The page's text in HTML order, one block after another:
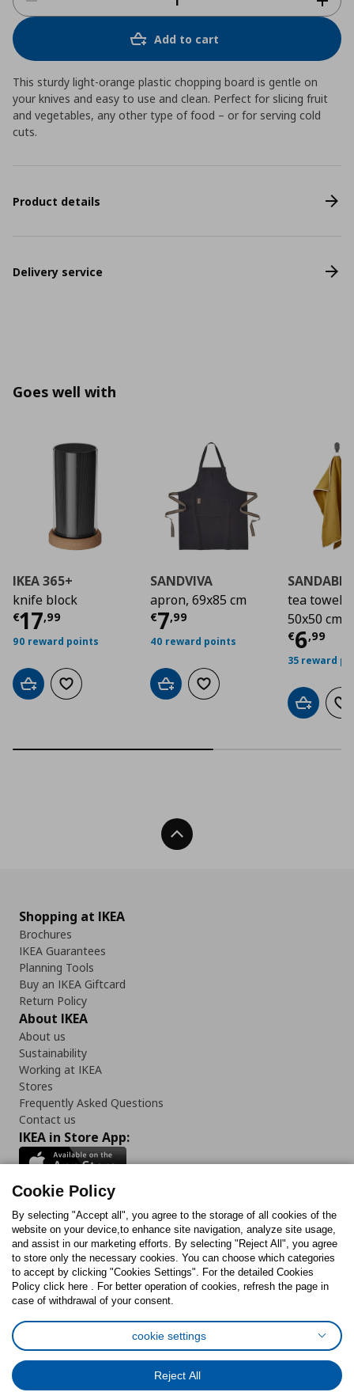
Add to cart
This sturdy light-orange plastic chopping board is gentle on
your knives and easy to use and clean. Perfect for slicing fruit
and vegetables, any other type of food – or for serving cold
cuts.
Product details
Delivery service
Goes well with
IKEA 365+
knife block
€17,99
Τρέχουσα τιμή€ 17,99
90 reward points
Add to cartAdd to wishlist
SANDVIVA
apron, 69x85 cm
€7,99
Τρέχουσα τιμή€
40 reward points
Add to cartAdd to wishlist
tea towel/
50x50 cm
€6,99
35 reward
Add to
Back To Top
Shopping at IKEA
Brochures
IKEA Guarantees
Planning Tools
Buy an IKEA Giftcard
Return Policy
About IKEA
About us
Sustainability
Working at IKEA
Stores
Frequently Asked Questions
Contact us
IKEA in Store App:
Follow us:
FacebookInstagram
TikTokYoutubePinterestTwitter
Cookies PolicyDigital Accessibility StatementCookies preferences
General Data Protection Policy
Privacy Policy for IKEA.com.cy
Cookie Policy
By selecting "Accept all", you agree to the storage of all cookies of the
website on your device,to enhance site navigation, analyze site usage,
and assist in our marketing efforts. By selecting "Reject All", you agree
to store only the necessary cookies. You can choose which categories
to accept by clicking "Cookies Settings". For the detailed Cookies
Policy click here . For better operation of cookies, refresh the page in
case of withdrawal of your consent.
cookie settings
Reject All